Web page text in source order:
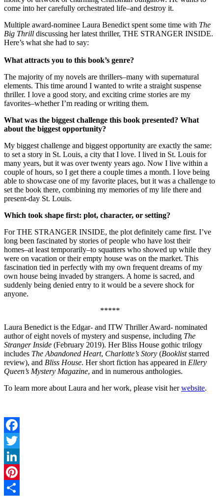
come into her carefully orchestrated life–and destroy it.
Multiple award-nominee Laura Benedict spent some time with The
Big Thrill discussing her latest thriller, THE STRANGER INSIDE.
Here’s what she had to say:
What attracts you to this book’s genre?
The majority of my novels are thrillers–many with supernatural
elements. This time around I wanted to write a straight suspense
thriller. I love a good story, and exciting crime stories are my
favorites–whether I’m reading or writing them.
What was the biggest challenge this book presented? What
about the biggest opportunity?
My biggest challenge and biggest opportunity are exactly the same:
to set a story in St. Louis, a city that I love. I lived in St. Louis for
many years, but it was over twenty years ago. Now I live within a
couple of hours, so I get there a couple times a month. I love being
able to showcase one of my favorite places, but it was a challenge to
set the book there, combining my memories of my life there and
present-day St. Louis.
Which took shape first: plot, character, or setting?
For THE STRANGER INSIDE, the plot definitely came first. I’ve
long been fascinated by stories of people who have lost their
homes–at least temporarily–to squatters who showed up while they
were on vacation or their empty house was on the market. This
fascination tied in perfectly with my own frequent dreams of my
own house being invaded by strangers. A home is sacred, and
suddenly being denied entry to it would be a severe shock for
anyone.
*****
Laura Benedict is the Edgar- and ITW Thriller Award- nominated
author of eight novels of mystery and suspense, including The
Stranger Inside (February 2019). Her Bliss House gothic trilogy
includes The Abandoned Heart, Charlotte’s Story (Bookliststarred
review), and Bliss House. Her short fiction has appeared in Ellery
Queen’s Mystery Magazine, and in numerous anthologies.
To learn more about Laura and her work, please visit herwebsite.
Facebook
Twitter
LinkedIn
Pinterest